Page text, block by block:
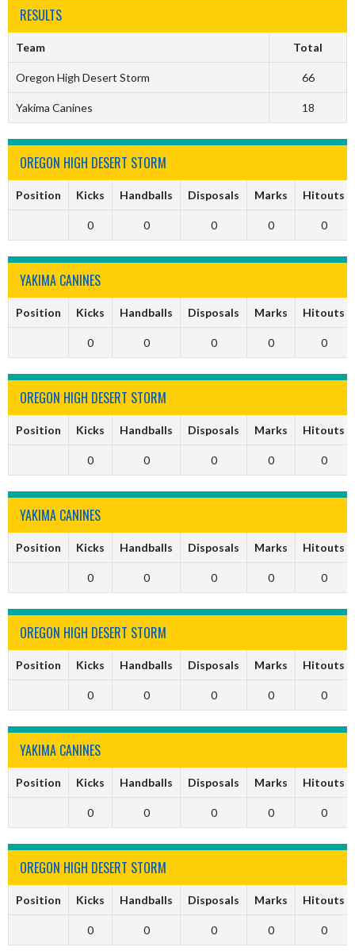
RESULTS
Team Total
Oregon High Desert Storm 66
Yakima Canines 18
OREGON HIGH DESERT STORM
Position Kicks Handballs Disposals Marks Hitouts
0 0 0 0 0
YAKIMA CANINES
Position Kicks Handballs Disposals Marks Hitouts
0 0 0 0 0
OREGON HIGH DESERT STORM
Position Kicks Handballs Disposals Marks Hitouts
0 0 0 0 0
YAKIMA CANINES
Position Kicks Handballs Disposals Marks Hitouts
0 0 0 0 0
OREGON HIGH DESERT STORM
Position Kicks Handballs Disposals Marks Hitouts
0 0 0 0 0
YAKIMA CANINES
Position Kicks Handballs Disposals Marks Hitouts
0 0 0 0 0
OREGON HIGH DESERT STORM
Position Kicks Handballs Disposals Marks Hitouts
0 0 0 0 0